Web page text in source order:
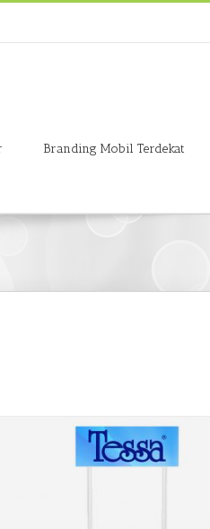
Branding Mobil Terdekat